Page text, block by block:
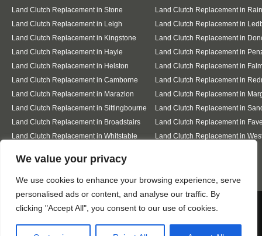
We value your privacy
We use cookies to enhance your browsing experience, serve
personalised ads or content, and analyse our traffic. By
clicking "Accept All", you consent to our use of cookies.
Land Clutch Replacement in Stone
Land Clutch Replacement in
Land Clutch Replacement in Leigh
Land Clutch Replacement in
Land Clutch Replacement in Kingstone
Land Clutch Replacement in
Land Clutch Replacement in Hayle
Land Clutch Replacement in
Land Clutch Replacement in Helston
Land Clutch Replacement in
Land Clutch Replacement in Camborne
Land Clutch Replacement in
Land Clutch Replacement in Marazion
Land Clutch Replacement in
Land Clutch Replacement in Sittingbourne
Land Clutch Replacement in
Land Clutch Replacement in Broadstairs
Land Clutch Replacement in
Land Clutch Replacement in Whitstable
Land Clutch Replacement in
We use cookies to ensure that we give you the best